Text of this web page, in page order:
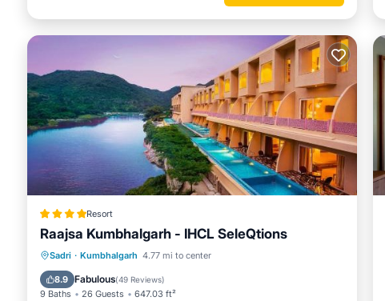
Resort
Raajsa Kumbhalgarh - IHCL SeleQtions
Sadri · Kumbhalgarh 4.77 mi to center
8.9 Fabulous(49 Reviews)
9 Baths 26 Guests 647.03 ft²
Breakfast